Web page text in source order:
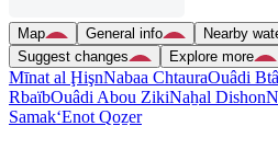
Map General info Nearby
Suggest changes
Explore more
Mīnat al ḨişnNabaa ChtauraOuâdi
RbaïbOuâdi Abou ZikiNaẖal Dishon
Samak‘Enot Qoẕer